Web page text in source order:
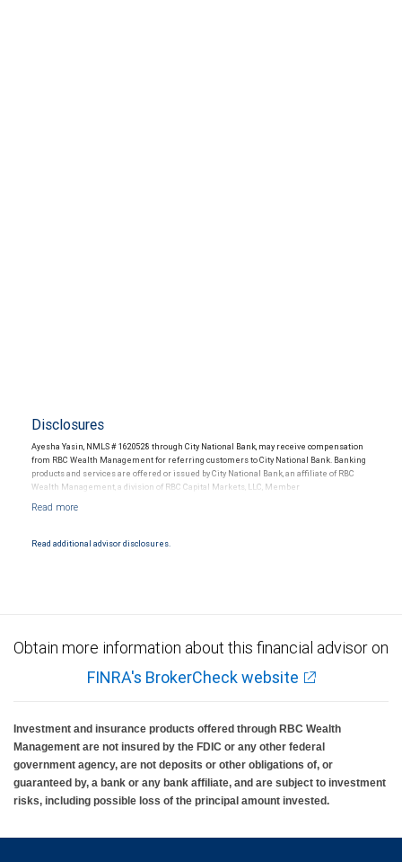
Disclosures
Ayesha Yasin, NMLS # 1620528 through City National Bank, may receive compensation
from RBC Wealth Management for referring customers to City National Bank. Banking
products and services are offered or issued by City National Bank, an affiliate of RBC
Wealth Management, a division of RBC Capital Markets, LLC, Member
NYSE/FINRA/SIPC and are subject to City National Banks terms and conditions.
Read additional advisor disclosures.
Obtain more information about this financial advisor on
FINRA's BrokerCheck website
Investment and insurance products offered through RBC Wealth
Management are not insured by the FDIC or any other federal
government agency, are not deposits or other obligations of, or
guaranteed by, a bank or any bank affiliate, and are subject to investment
risks, including possible loss of the principal amount invested.